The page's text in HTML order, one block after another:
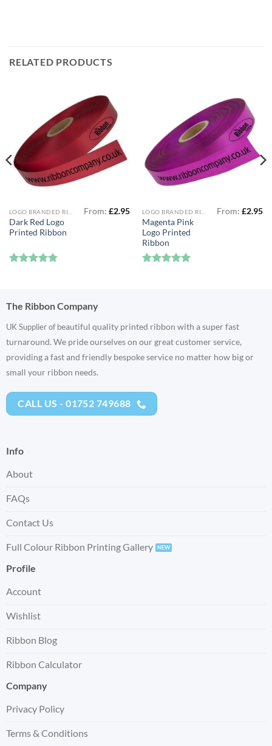
RELATED PRODUCTS
Dark Red Logo
Printed Ribbon
From:£2.95
Magenta Pink
Logo Printed
Ribbon
From:£2.95
The Ribbon Company
UK Supplier of beautiful quality printed ribbon with a super fast
turnaround. We pride ourselves on our great customer service,
providing a fast and friendly bespoke service no matter how big or
small your ribbon needs.
CALL US - 01752 749688
Info
About
FAQs
Contact Us
Full Colour Ribbon Printing Gallery
Profile
Account
Wishlist
Ribbon Blog
Ribbon Calculator
Company
Privacy Policy
Terms & Conditions